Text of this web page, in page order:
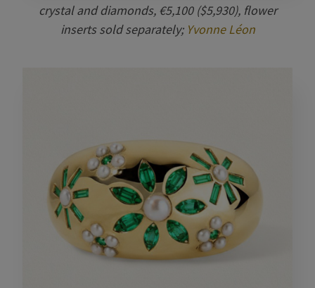
crystal and diamonds, €5,100 ($5,930), flower
inserts sold separately; Yvonne Léon